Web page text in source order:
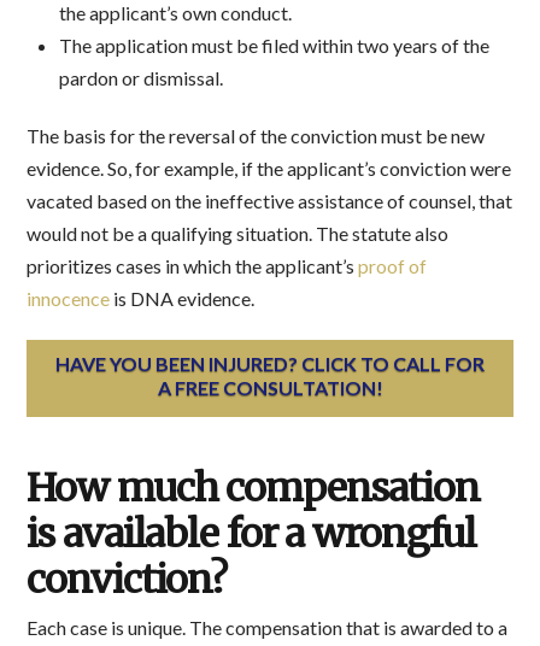
the applicant’s own conduct.
The application must be filed within two years of the
pardon or dismissal.
The basis for the reversal of the conviction must be new
evidence. So, for example, if the applicant’s conviction were
vacated based on the ineffective assistance of counsel, that
would not be a qualifying situation. The statute also
prioritizes cases in which the applicant’sproof of
innocence is DNA evidence.
HAVE YOU BEEN INJURED? CLICK TO CALL FOR
A FREE CONSULTATION!
How much compensation
is available for a wrongful
conviction?
Each case is unique. The compensation that is awarded to a